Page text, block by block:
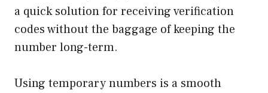
a quick solution for receiving verification
codes without the baggage of keeping the
number long-term.
Using temporary numbers is a smooth